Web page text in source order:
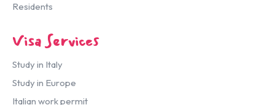
Residents
Visa Services
Study in Italy
Study in Europe
Italian work permit